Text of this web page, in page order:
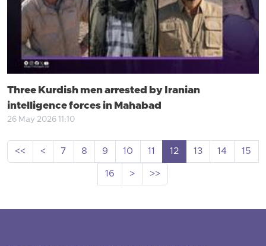
Three Kurdish men arrested by Iranian
intelligence forces in Mahabad
26 May 2026 11:10
<< < 7 8 9 10 11 12 13 14
15
16
> >>